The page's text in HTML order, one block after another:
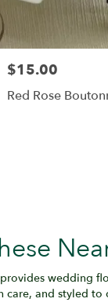
$15.00
Red Rose
wedding
and styled